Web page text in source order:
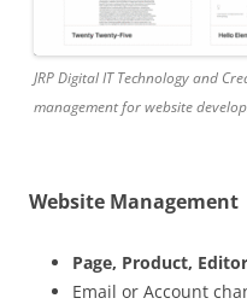
JRP Digital IT Technology and
management for website
Website Management
Page, Product,
Email or Account